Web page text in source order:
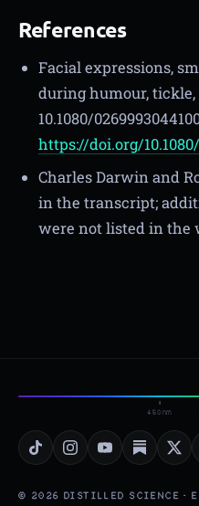
References
Facial expressions,
during humour, tickle,
10.1080/
https://doi.org/
Charles Darwin and
in the transcript;
were not listed in the
450nm
© 2026 DISTILLED SCIENCE ·